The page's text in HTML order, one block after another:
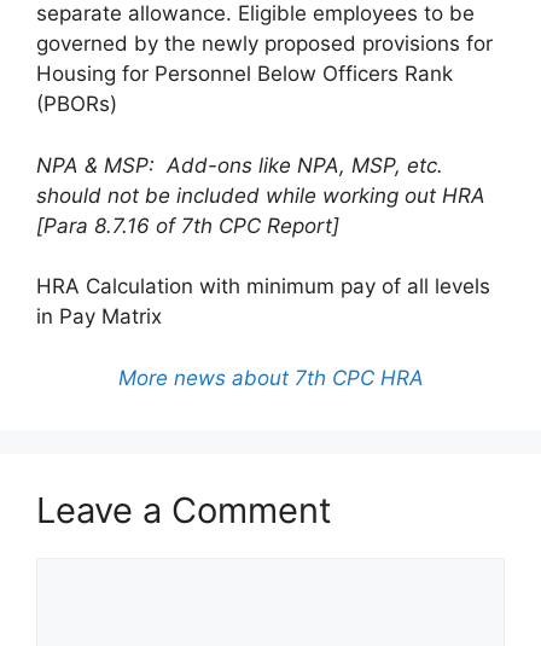
separate allowance. Eligible employees to be
governed by the newly proposed provisions for
Housing for Personnel Below Officers Rank
(PBORs)
NPA & MSP: Add-ons like NPA, MSP, etc.
should not be included while working out HRA
[Para 8.7.16 of 7th CPC Report]
HRA Calculation with minimum pay of all levels
in Pay Matrix
More news about 7th CPC HRA
Leave a Comment